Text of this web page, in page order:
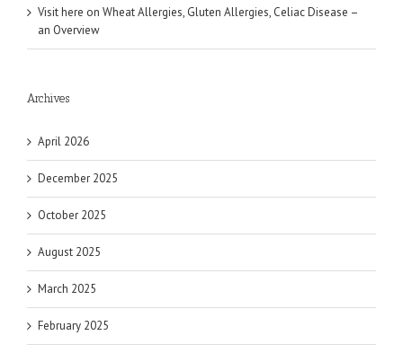
Visit here on Wheat Allergies, Gluten Allergies, Celiac Disease –
an Overview
Archives
April 2026
December 2025
October 2025
August 2025
March 2025
February 2025